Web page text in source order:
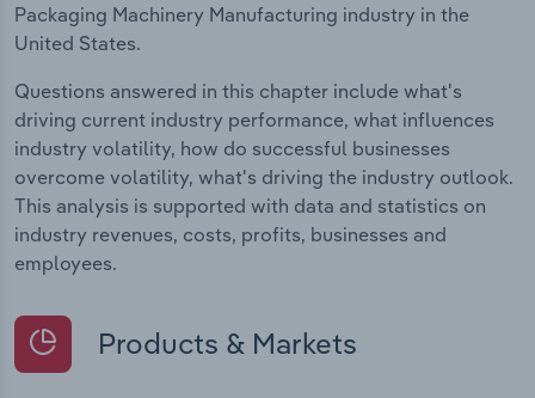
Packaging Machinery Manufacturing industry in the
United States.
Questions answered in this chapter include what's
driving current industry performance, what influences
industry volatility, how do successful businesses
overcome volatility, what's driving the industry outlook.
This analysis is supported with data and statistics on
industry revenues, costs, profits, businesses and
employees.
Products & Markets